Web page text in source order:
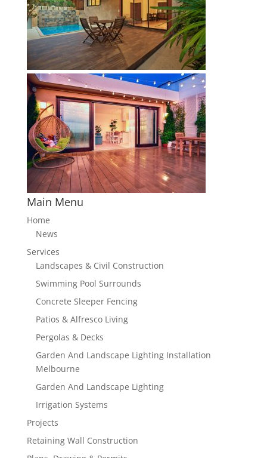
Main Menu
Home
News
Services
Landscapes & Civil Construction
Swimming Pool Surrounds
Concrete Sleeper Fencing
Patios & Alfresco Living
Pergolas & Decks
Garden And Landscape Lighting Installation
Melbourne
Garden And Landscape Lighting
Irrigation Systems
Projects
Retaining Wall Construction